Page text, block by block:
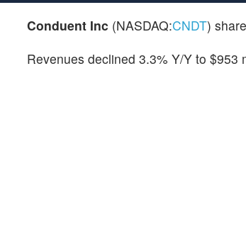
Conduent Inc (NASDAQ:CNDT)
Revenues declined 3.3% Y/Y to